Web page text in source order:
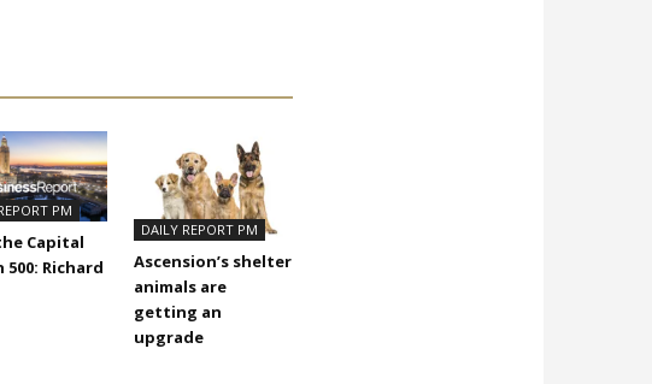
PM
Capital
500: Richard
DAILY REPORT PM
Ascension’s shelter
animals are
getting an
upgrade